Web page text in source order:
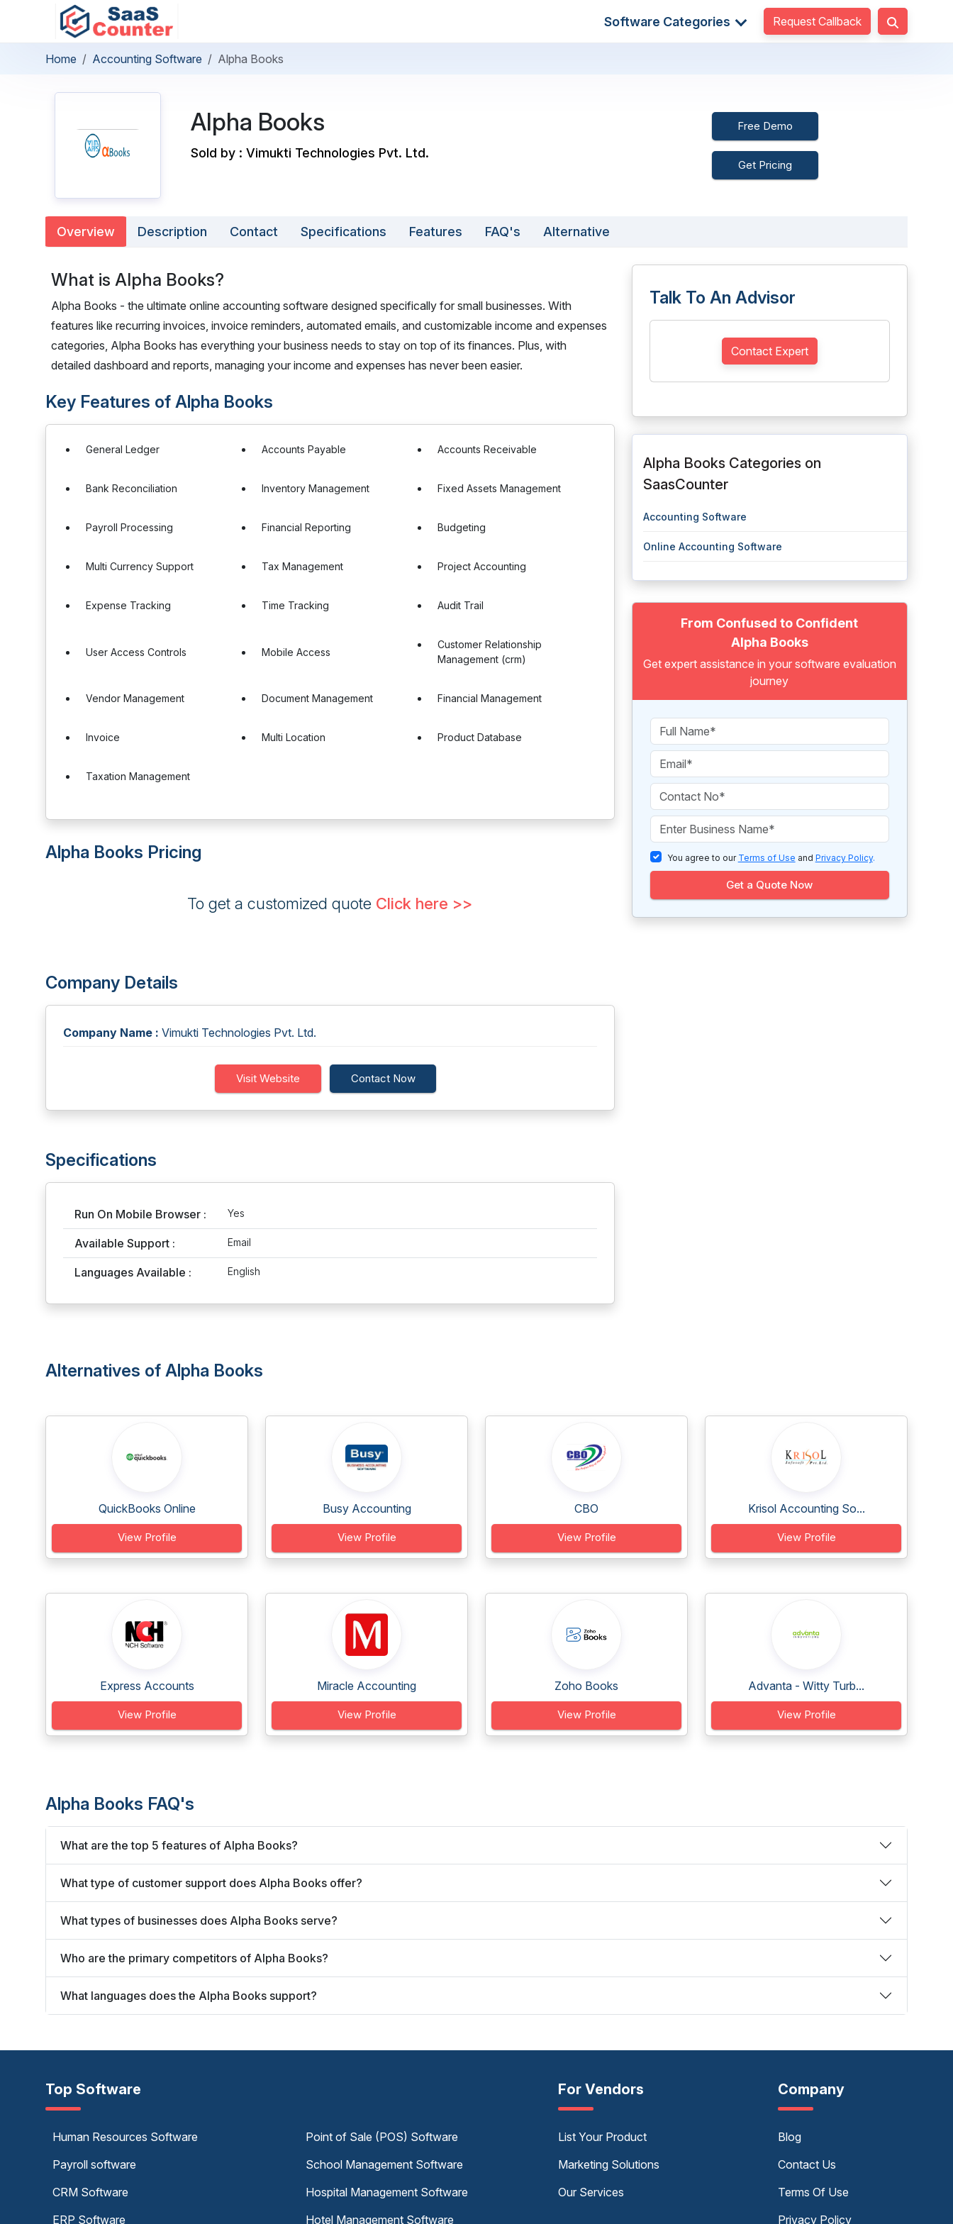
Software Categories Request Callback
Home Accounting Software Alpha Books
Alpha Books
Sold by : Vimukti Technologies Pvt. Ltd.
Free Demo
Get Pricing
Overview Description Contact Specifications Features FAQ's Alternative
What is Alpha Books?
Alpha Books - the ultimate online accounting software designed specifically for small businesses. With
features like recurring invoices, invoice reminders, automated emails, and customizable income and expenses
categories, Alpha Books has everything your business needs to stay on top of its finances. Plus, with
detailed dashboard and reports, managing your income and expenses has never been easier.
Key Features of Alpha Books
General Ledger Accounts Payable Accounts Receivable
Bank Reconciliation Inventory Management Fixed Assets Management
Payroll Processing Financial Reporting Budgeting
Multi Currency Support Tax Management Project Accounting
Expense Tracking Time Tracking Audit Trail
User Access Controls Mobile Access
Customer Relationship
Management (crm)
Vendor Management Document Management Financial Management
Invoice Multi Location Product Database
Taxation Management
Alpha Books Pricing
To get a customized quote Click here >>
Company Details
Company Name : Vimukti Technologies Pvt. Ltd.
Visit Website Contact Now
Specifications
Run On Mobile Browser : Yes
Available Support : Email
Languages Available : English
Talk To An Advisor
Contact Expert
Alpha Books Categories on
SaasCounter
Accounting Software
Online Accounting Software
From Confused to Confident
Alpha Books
Get expert assistance in your software evaluation
journey
You agree to our Terms of Use and Privacy Policy.
Get a Quote Now
Alternatives of Alpha Books
QuickBooks Online
View Profile
Busy Accounting
View Profile
CBO
View Profile
Krisol Accounting So...
View Profile
Express Accounts
View Profile
Miracle Accounting
View Profile
Zoho Books
View Profile
Advanta - Witty Turb...
View Profile
Alpha Books FAQ's
What are the top 5 features of Alpha Books?
What type of customer support does Alpha Books offer?
What types of businesses does Alpha Books serve?
Who are the primary competitors of Alpha Books?
What languages does the Alpha Books support?
Top Software
Human Resources Software
Payroll software
CRM Software
ERP Software
Point of Sale (POS) Software
School Management Software
Hospital Management Software
Hotel Management Software
For Vendors
List Your Product
Marketing Solutions
Our Services
Company
Blog
Contact Us
Terms Of Use
Privacy Policy